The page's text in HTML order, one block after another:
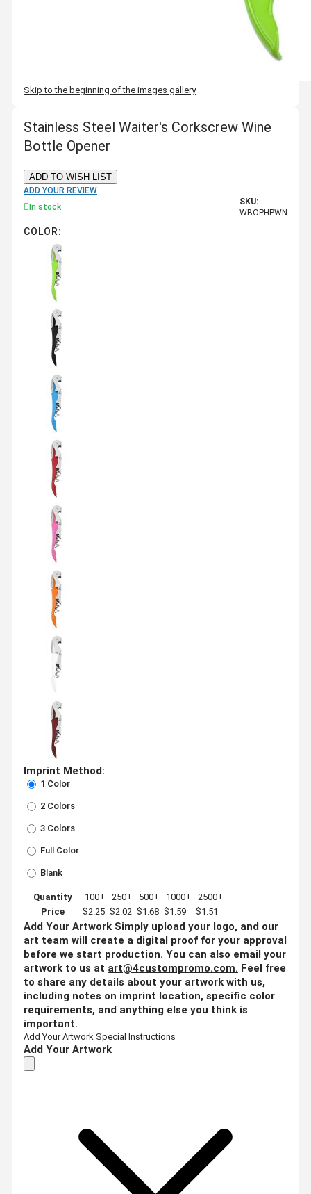
Skip to the beginning of the images gallery
Stainless Steel Waiter's Corkscrew Wine
Bottle Opener
ADD TO WISH LIST
ADD YOUR REVIEW
In stock
SKU:
WBOPHPWN
COLOR:
Imprint Method:
1 Color
2 Colors
3 Colors
Full Color
Blank
Quantity 100+ 250+ 500+ 1000+
2500+
Price
$2.25 $2.02 $1.68 $1.59 $1.51
Add Your Artwork Simply upload your logo, and our
art team will create a digital proof for your approval
before we start production. You can also email your
artwork to us at art@4custompromo.com. Feel free
to share any details about your artwork with us,
including notes on imprint location, specific color
requirements, and anything else you think is
important.
Add Your Artwork Special Instructions
Add Your Artwork